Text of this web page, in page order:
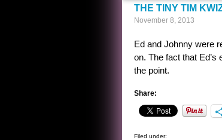
THE TINY TIM
November 8, 2013
Ed and Johnny were
on. The fact that
the point.
Share:
Filed under: